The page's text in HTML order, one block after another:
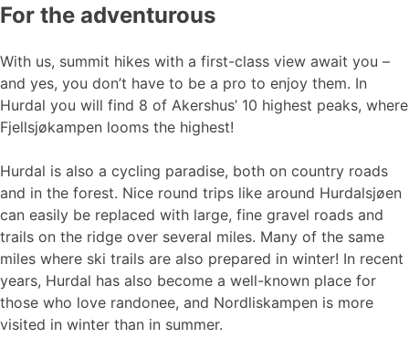
For the adventurous
With us, summit hikes with a first-class view await you –
and yes, you don’t have to be a pro to enjoy them. In
Hurdal you will find 8 of Akershus’ 10 highest peaks, where
Fjellsjøkampen looms the highest!
Hurdal is also a cycling paradise, both on country roads
and in the forest. Nice round trips like around Hurdalsjøen
can easily be replaced with large, fine gravel roads and
trails on the ridge over several miles. Many of the same
miles where ski trails are also prepared in winter! In recent
years, Hurdal has also become a well-known place for
those who love randonee, and Nordliskampen is more
visited in winter than in summer.